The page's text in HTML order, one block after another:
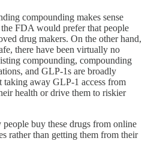
compounding makes sense
FDA would prefer that people
drug makers. On the other hand,
there have been virtually no
compounding, compounding
and GLP-1s are broadly
taking away GLP-1 access from
health or drive them to riskier
people buy these drugs from online
rather than getting them from their